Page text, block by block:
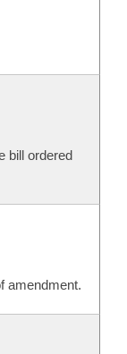
bill ordered
amendment.